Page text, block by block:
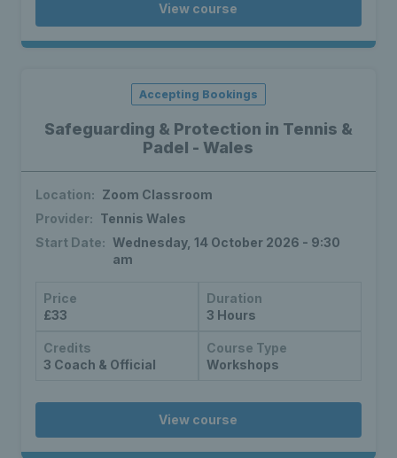
View course
Safeguarding & Protection in Tennis &
Padel - Wales
Accepting Bookings
Location: Zoom Classroom
Provider: Tennis Wales
Start Date: Wednesday, 14 October 2026 - 9:30
am
Price
£33
Duration
3 Hours
Credits
3 Coach & Official
Course Type
Workshops
View course